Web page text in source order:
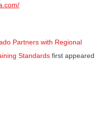
Partners with Regional
Standards first appeared